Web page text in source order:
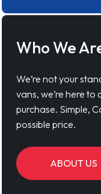
Who We
We’re not your
vans, we’re here
purchase. Simple,
possible price.
ABOUT US